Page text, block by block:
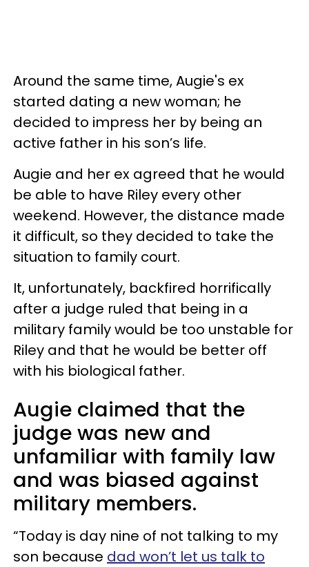
Around the same time, Augie's ex
started dating a new woman; he
decided to impress her by being an
active father in his son’s life.
Augie and her ex agreed that he would
be able to have Riley every other
weekend. However, the distance made
it difficult, so they decided to take the
situation to family court.
It, unfortunately, backfired horrifically
after a judge ruled that being in a
military family would be too unstable for
Riley and that he would be better off
with his biological father.
Augie claimed that the
judge was new and
unfamiliar with family law
and was biased against
military members.
“Today is day nine of not talking to my
son because dad won’t let us talk to